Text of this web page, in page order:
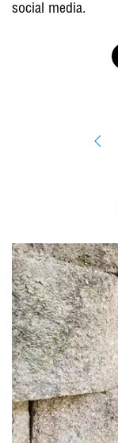
social media.